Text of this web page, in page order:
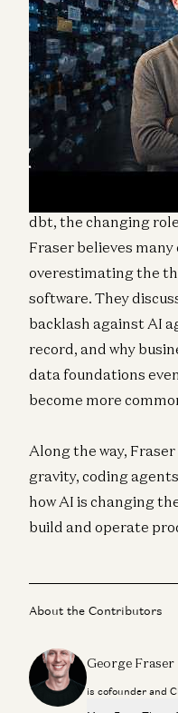
Martin Casado
cofounder and CEO
data infrastructure in
dbt, the changing
Fraser believes many
overestimating the
software. They
backlash against AI
record, and why
data foundations
become more
Along the way,
gravity, coding
how AI is changing
build and operate
About the Contributors
George Fraser
is cofounder and